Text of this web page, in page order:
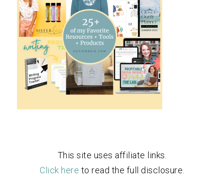
This site uses affiliate links.
Click here to read the full disclosure.